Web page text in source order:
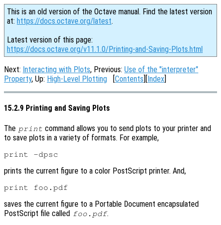
This is an old version of the Octave manual. Find the latest version
at: https://docs.octave.org/latest.
Latest version of this page:
https://docs.octave.org/v11.1.0/Printing-and-Saving-Plots.html
Next: Interacting with Plots, Previous: Use of the "interpreter"
Property, Up: High-Level Plotting [Contents][Index]
15.2.9 Printing and Saving Plots
The print command allows you to send plots to your printer and
to save plots in a variety of formats. For example,
prints the current figure to a color PostScript printer. And,
saves the current figure to a Portable Document encapsulated
PostScript file called foo.pdf.